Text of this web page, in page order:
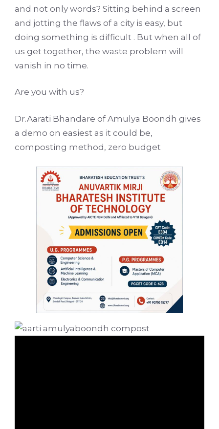
and not only words? Sitting behind a screen
and jotting the flaws of a city is easy, but
doing something is difficult . But when all of
us get together, the waste problem will
vanish in no time.
Are you with us?
Dr.Aarati Bhandare of Amulya Boondh gives
a demo on easiest as it could be,
composting method, zero budget